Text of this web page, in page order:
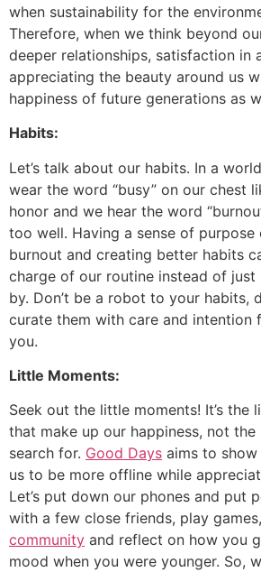
when sustainability for the
Therefore, when we think beyond
deeper relationships, satisfaction in
appreciating the beauty around us
happiness of future generations as
Habits:
Let’s talk about our habits. In a
wear the word “busy” on our chest
honor and we hear the word
too well. Having a sense of purpose
burnout and creating better habits
charge of our routine instead of
by. Don’t be a robot to your habits,
curate them with care and intention
you.
Little Moments:
Seek out the little moments! It’s the
that make up our happiness, not
search for. Good Days aims to
us to be more offline while
Let’s put down our phones and put
with a few close friends, play
community and reflect on how you
mood when you were younger. So,